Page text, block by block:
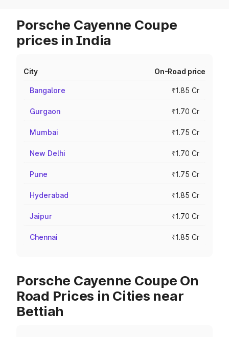
Porsche Cayenne Coupe
prices in India
City On-Road price
Bangalore ₹1.85 Cr
Gurgaon ₹1.70 Cr
Mumbai ₹1.75 Cr
New Delhi ₹1.70 Cr
Pune ₹1.75 Cr
Hyderabad ₹1.85 Cr
Jaipur ₹1.70 Cr
Chennai ₹1.85 Cr
Porsche Cayenne Coupe On
Road Prices in Cities near
Bettiah